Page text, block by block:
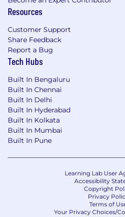
workplace. We consider all
without regard to race, color,
sex, national origin, sexual
citizenship, marital status,
been, and always will be,
diversity of thought and
We seek dynamic
backgrounds to join our
encourage our employees
authentic, original, and best
Resources
Customer Support
Share Feedback
Report a Bug
Tech Hubs
Built In Bengaluru
Built In Chennai
Built In Delhi
Built In Hyderabad
Built In Kolkata
Built In Mumbai
Built In Pune
Learning Lab User
Accessibility
Copyright
Privacy
Terms of
Your Privacy Choices/